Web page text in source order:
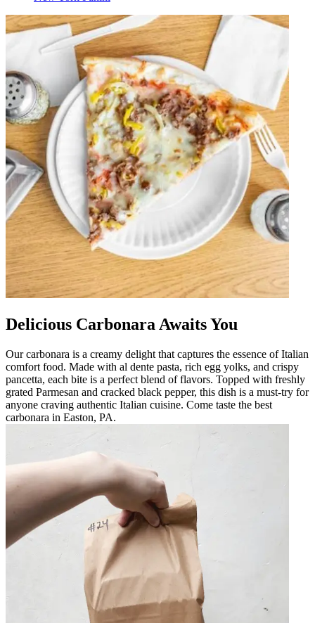
Delicious Carbonara Awaits You
Our carbonara is a creamy delight that captures the essence of Italian
comfort food. Made with al dente pasta, rich egg yolks, and crispy
pancetta, each bite is a perfect blend of flavors. Topped with freshly
grated Parmesan and cracked black pepper, this dish is a must-try for
anyone craving authentic Italian cuisine. Come taste the best
carbonara in Easton, PA.